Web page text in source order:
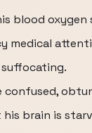
blood oxygen
medical
brain is